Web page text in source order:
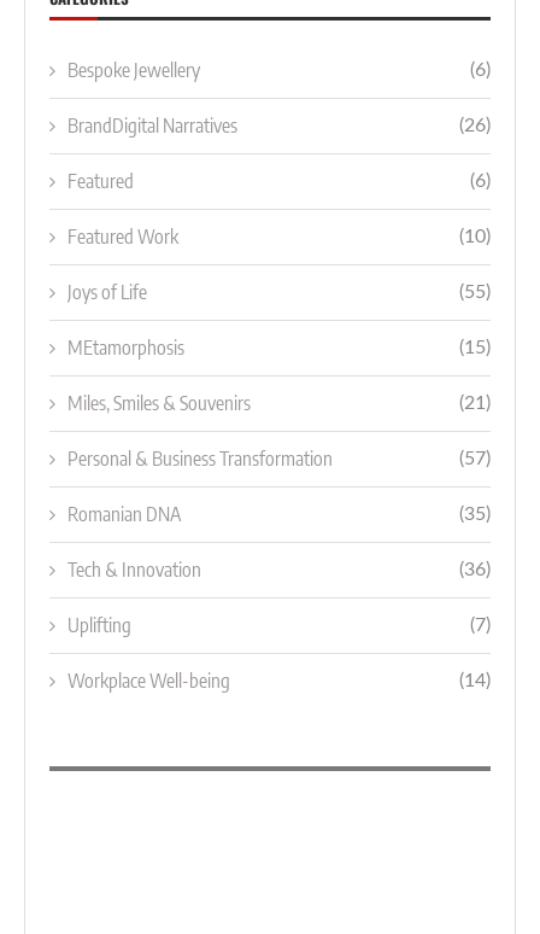
Bespoke Jewellery (6)
BrandDigital Narratives (26)
Featured (6)
Featured Work (10)
Joys of Life (55)
MEtamorphosis (15)
Miles, Smiles & Souvenirs (21)
Personal & Business Transformation (57)
Romanian DNA (35)
Tech & Innovation (36)
Uplifting (7)
Workplace Well-being (14)